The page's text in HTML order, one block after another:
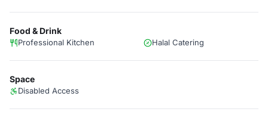
Food & Drink
Professional Kitchen Halal Catering
Space
Disabled Access